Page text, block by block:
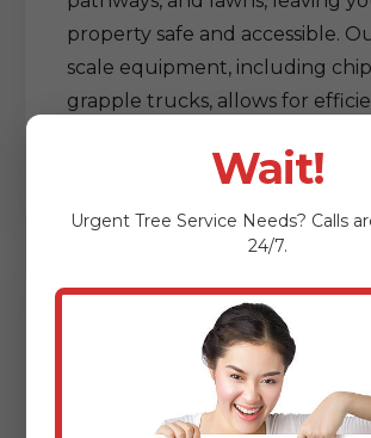
property safe and accessible.
scale equipment, including
grapple trucks, allows for
of debris, restoring order out of
Delicate Tree &
Clearing from
Wait!
Urgent Tree Service Needs? Calls
24/7.